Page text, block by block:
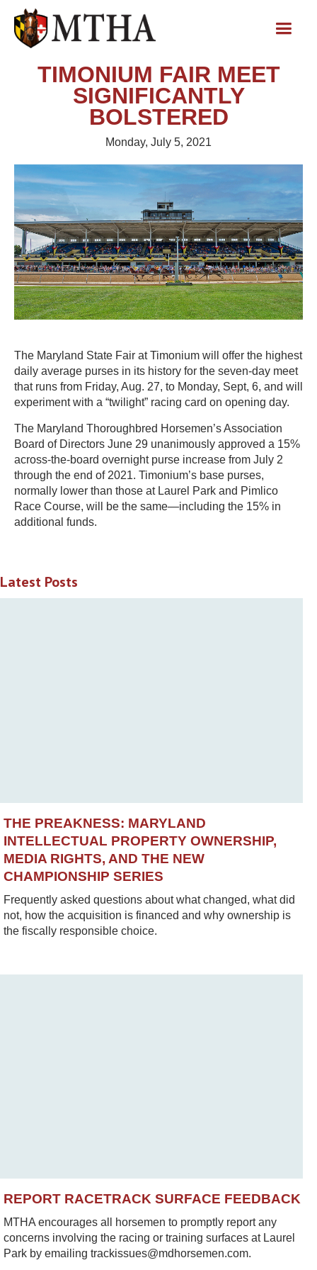
TIMONIUM FAIR MEET
SIGNIFICANTLY
BOLSTERED
Monday, July 5, 2021
The Maryland State Fair at Timonium will offer the highest
daily average purses in its history for the seven-day meet
that runs from Friday, Aug. 27, to Monday, Sept, 6, and will
experiment with a “twilight” racing card on opening day.
The Maryland Thoroughbred Horsemen’s Association
Board of Directors June 29 unanimously approved a 15%
across-the-board overnight purse increase from July 2
through the end of 2021. Timonium’s base purses,
normally lower than those at Laurel Park and Pimlico
Race Course, will be the same—including the 15% in
additional funds.
Latest Posts
THE PREAKNESS: MARYLAND
INTELLECTUAL PROPERTY OWNERSHIP,
MEDIA RIGHTS, AND THE NEW
CHAMPIONSHIP SERIES
Frequently asked questions about what changed, what did
not, how the acquisition is financed and why ownership is
the fiscally responsible choice.
REPORT RACETRACK SURFACE FEEDBACK
MTHA encourages all horsemen to promptly report any
concerns involving the racing or training surfaces at Laurel
Park by emailing trackissues@mdhorsemen.com.